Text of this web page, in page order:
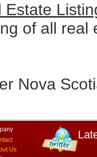
Estate
of all
Nova
Us